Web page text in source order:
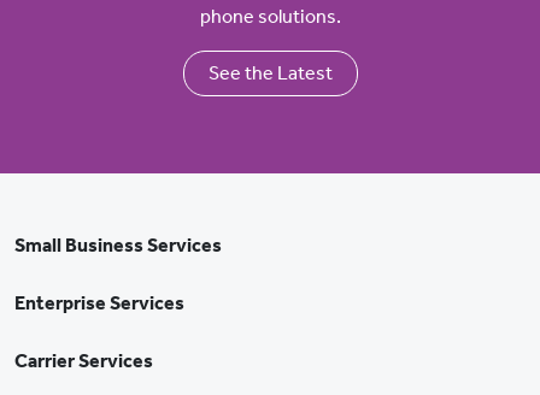
phone solutions.
See the Latest
Small Business Services
Enterprise Services
Carrier Services